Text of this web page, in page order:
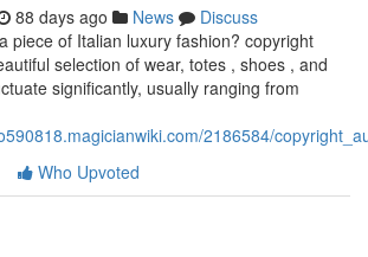
88 days ago News
Discuss
piece of Italian luxury fashion? copyright
selection of wear, totes , shoes , and
significantly, usually ranging from
2186584/
Who Upvoted